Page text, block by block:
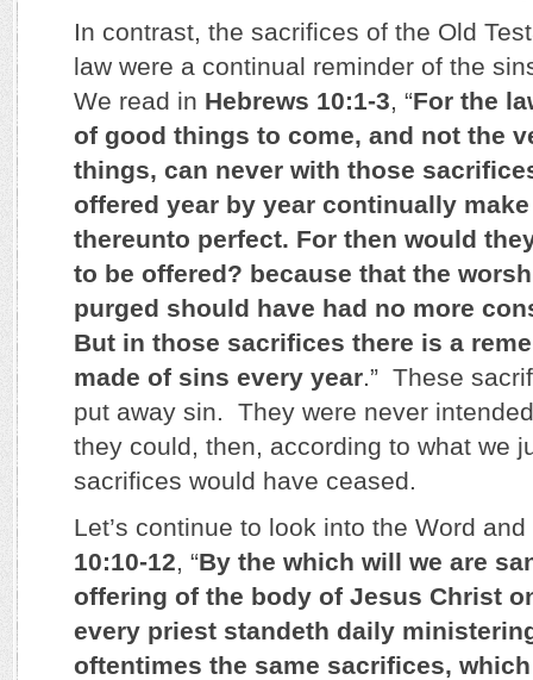
In contrast, the sacrifices of the Old
law were a continual reminder of the
We read in Hebrews 10:1-3, “For the
of good things to come, and not the
things, can never with those
offered year by year continually
thereunto perfect. For then would
to be offered? because that the
purged should have had no more
But in those sacrifices there is a
made of sins every year.” These
put away sin. They were never
they could, then, according to what we
sacrifices would have ceased.
Let’s continue to look into the Word
10:10-12, “By the which will we are
offering of the body of Jesus Christ
every priest standeth daily
oftentimes the same sacrifices,